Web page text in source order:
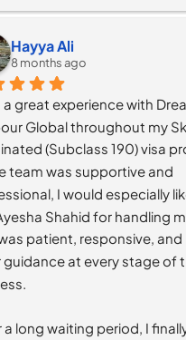
Hayya Ali
8 months ago
a great experience with
Global throughout my
(Subclass 190) visa
team was supportive and
I would especially
Shahid for handling
patient, responsive,
guidance at every stage of
a long waiting period, I